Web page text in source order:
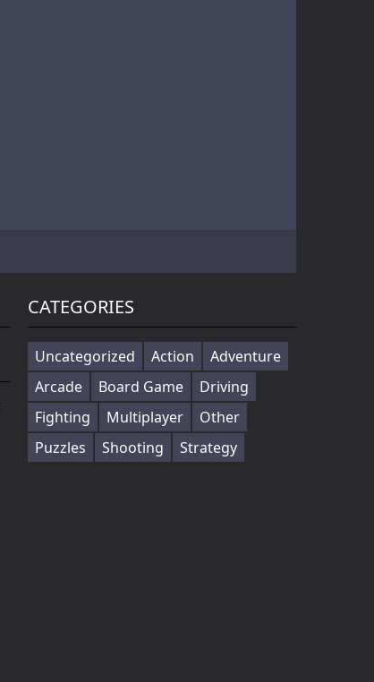
CATEGORIES
Uncategorized Action
Adventure
Arcade
Board Game
Driving
Fighting
Multiplayer
Other
Puzzles
Shooting Strategy